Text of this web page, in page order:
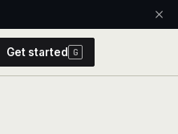
Get started G